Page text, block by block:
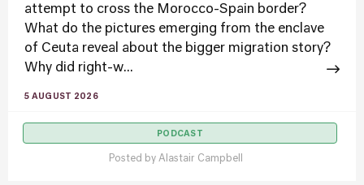
attempt to cross the Morocco-Spain border?
What do the pictures emerging from the enclave
of Ceuta reveal about the bigger migration story?
Why did right-w...
5 AUGUST 2026
PODCAST
Posted by Alastair Campbell